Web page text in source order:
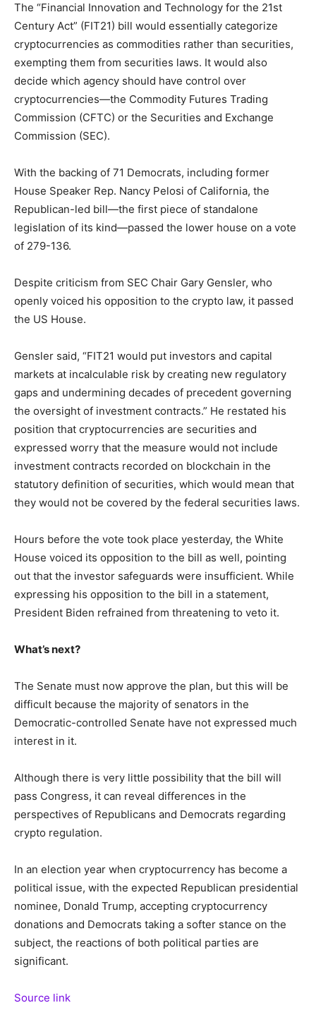
The “Financial Innovation and Technology for the 21st
Century Act” (FIT21) bill would essentially categorize
cryptocurrencies as commodities rather than securities,
exempting them from securities laws. It would also
decide which agency should have control over
cryptocurrencies—the Commodity Futures Trading
Commission (CFTC) or the Securities and Exchange
Commission (SEC).
With the backing of 71 Democrats, including former
House Speaker Rep. Nancy Pelosi of California, the
Republican-led bill—the first piece of standalone
legislation of its kind—passed the lower house on a vote
of 279-136.
Despite criticism from SEC Chair Gary Gensler, who
openly voiced his opposition to the crypto law, it passed
the US House.
Gensler said, “FIT21 would put investors and capital
markets at incalculable risk by creating new regulatory
gaps and undermining decades of precedent governing
the oversight of investment contracts.” He restated his
position that cryptocurrencies are securities and
expressed worry that the measure would not include
investment contracts recorded on blockchain in the
statutory definition of securities, which would mean that
they would not be covered by the federal securities laws.
Hours before the vote took place yesterday, the White
House voiced its opposition to the bill as well, pointing
out that the investor safeguards were insufficient. While
expressing his opposition to the bill in a statement,
President Biden refrained from threatening to veto it.
What’s next?
The Senate must now approve the plan, but this will be
difficult because the majority of senators in the
Democratic-controlled Senate have not expressed much
interest in it.
Although there is very little possibility that the bill will
pass Congress, it can reveal differences in the
perspectives of Republicans and Democrats regarding
crypto regulation.
In an election year when cryptocurrency has become a
political issue, with the expected Republican presidential
nominee, Donald Trump, accepting cryptocurrency
donations and Democrats taking a softer stance on the
subject, the reactions of both political parties are
significant.
Source link